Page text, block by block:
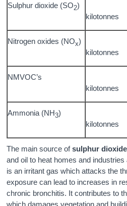
Sulphur dioxide (SO2)
kilotonnes
Nitrogen oxides (NOx)
kilotonnes
NMVOC’s
kilotonnes
Ammonia (NH3)
kilotonnes
The main source ofsulphur dioxide
and oil to heat homes and
is an irritant gas which attacks the
exposure can lead to increases in
chronic bronchitis. It contributes to
which damages vegetation and